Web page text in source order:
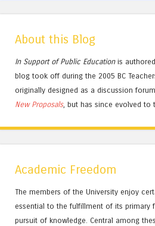
About this Blog
In Support of Public Educationis
blog took off during the 2005 BC
originally designed as a discussion
New Proposals, but has since evolved to
Academic Freedom
The members of the University enjoy
essential to the fulfillment of its primary
pursuit of knowledge. Central among